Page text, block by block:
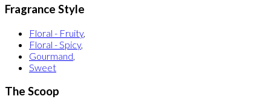
Fragrance Style
Floral - Fruity,
Floral - Spicy,
Gourmand,
Sweet
The Scoop